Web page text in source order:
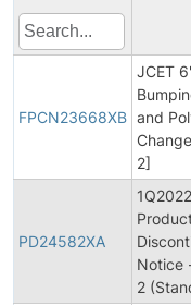
FPCN23668XB
JCET
and
2]
PD24582XA
1Q2022
Notice
2